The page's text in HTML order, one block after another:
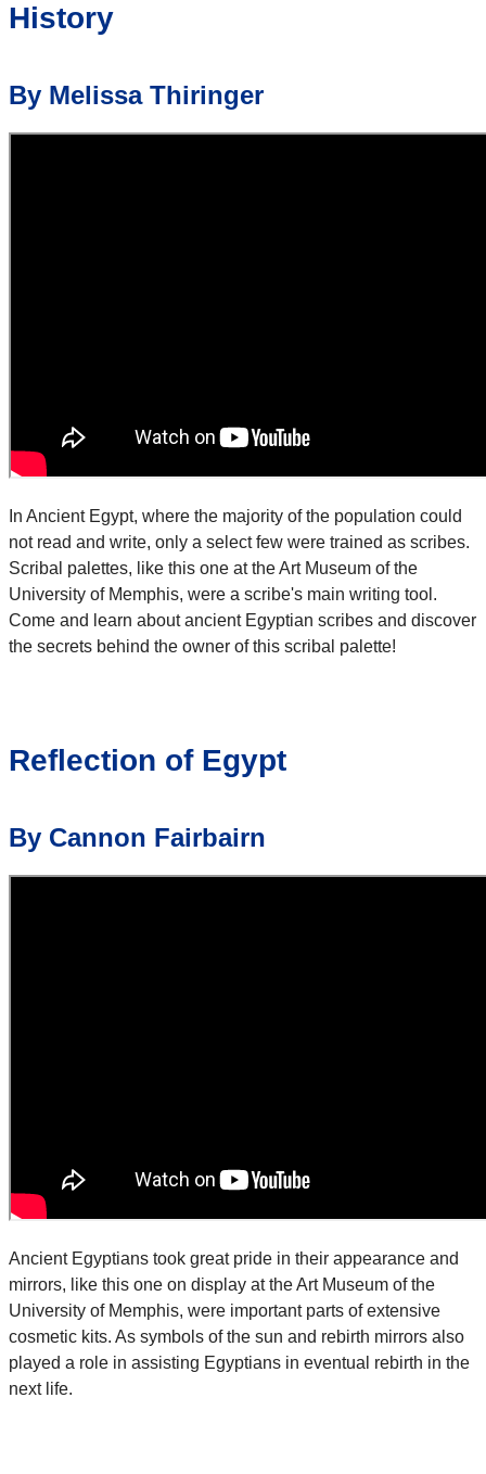
History
By Melissa Thiringer
In Ancient Egypt, where the majority of the population could
not read and write, only a select few were trained as scribes.
Scribal palettes, like this one at the Art Museum of the
University of Memphis, were a scribe's main writing tool.
Come and learn about ancient Egyptian scribes and discover
the secrets behind the owner of this scribal palette!
Reflection of Egypt
By Cannon Fairbairn
Ancient Egyptians took great pride in their appearance and
mirrors, like this one on display at the Art Museum of the
University of Memphis, were important parts of extensive
cosmetic kits. As symbols of the sun and rebirth mirrors also
played a role in assisting Egyptians in eventual rebirth in the
next life.